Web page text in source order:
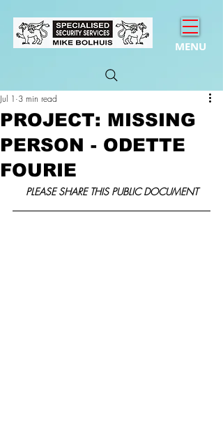
MENU
PROJECT: MISSING
PERSON - ODETTE
FOURIE
Jul 1 3 min read
PLEASE SHARE THIS PUBLIC DOCUMENT